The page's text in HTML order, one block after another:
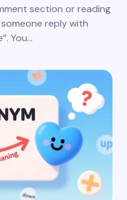
section or reading
reply with
You…